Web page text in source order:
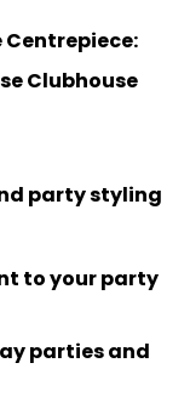
Centrepiece:
Clubhouse
party styling
to your party
parties and